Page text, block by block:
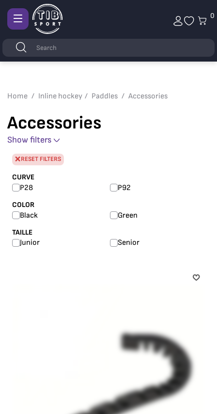
0
Keywords Search
Afficher
navigation
Home Inline hockey Paddles Accessories
Accessories
Show filters
RESET FILTERS
CURVE
P28 P92
COLOR
Black Green
TAILLE
Junior Senior